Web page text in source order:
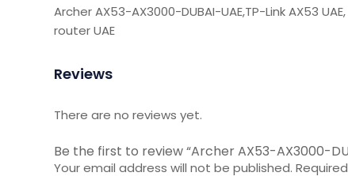
Archer AX53-AX3000-DUBAI-UAE,TP-Link AX53
router UAE
Reviews
There are no reviews yet.
Be the first to review “Archer AX53-AX3000-
Your email address will not be published.